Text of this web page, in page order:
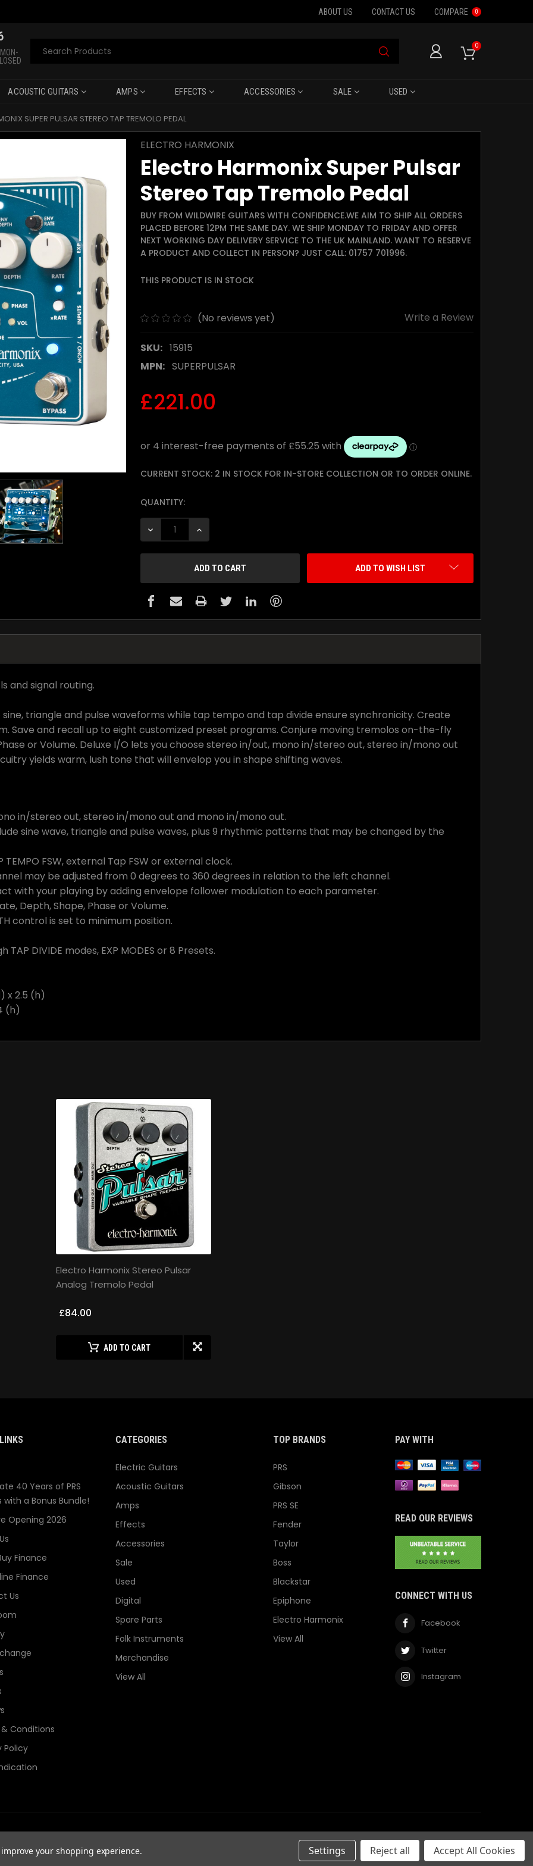
ABOUT US CONTACT US COMPARE 0
0
Search
ACOUSTIC GUITARS AMPS EFFECTS ACCESSORIES SALE USED
SUPER PULSAR STEREO TAP TREMOLO PEDAL
ELECTRO HARMONIX
Electro Harmonix Super Pulsar
Stereo Tap Tremolo Pedal
BUY FROM WILDWIRE GUITARS WITH CONFIDENCE.WE AIM TO SHIP ALL ORDERS
PLACED BEFORE 12PM THE SAME DAY. WE SHIP MONDAY TO FRIDAY AND OFFER
NEXT WORKING DAY DELIVERY SERVICE TO THE UK MAINLAND. WANT TO RESERVE
A PRODUCT AND COLLECT IN PERSON? JUST CALL: 01757 701996.
THIS PRODUCT IS IN STOCK
(No reviews yet) Write a Review
SKU: 15915
MPN: SUPERPULSAR
£221.00
CURRENT STOCK: 2 IN STOCK FOR IN-STORE COLLECTION OR TO ORDER ONLINE.
QUANTITY:
DECREASE QUANTITY:INCREASE QUANTITY:
ADD TO WISH LIST
and signal routing.
triangle and pulse waveforms while tap tempo and tap divide ensure synchronicity. Create
Save and recall up to eight customized preset programs. Conjure moving tremolos on-the-fly
or Volume. Deluxe I/O lets you choose stereo in/out, mono in/stereo out, stereo in/mono out
yields warm, lush tone that will envelop you in shape shifting waves.
in/stereo out, stereo in/mono out and mono in/mono out.
sine wave, triangle and pulse waves, plus 9 rhythmic patterns that may be changed by the
FSW, external Tap FSW or external clock.
may be adjusted from 0 degrees to 360 degrees in relation to the left channel.
with your playing by adding envelope follower modulation to each parameter.
Depth, Shape, Phase or Volume.
control is set to minimum position.
DIVIDE modes, EXP MODES or 8 Presets.
x 2.5 (h)
(h)
Electro Harmonix Stereo Pulsar
Analog Tremolo Pedal
£84.00
ADD TO CART
40 Years of PRS
with a Bonus Bundle!
Opening 2026
Finance
Finance
Us
Conditions
Policy
CATEGORIES
Electric Guitars
Acoustic Guitars
Amps
Effects
Accessories
Sale
Used
Digital
Spare Parts
Folk Instruments
Merchandise
View All
TOP BRANDS
PRS
Gibson
PRS SE
Fender
Taylor
Boss
Blackstar
Epiphone
Electro Harmonix
View All
PAY WITH
READ OUR REVIEWS
CONNECT WITH US
Facebook
Twitter
Instagram
Guitars Registered in England, Company No. 06044115. All Rights
Privacy Policy Terms & Conditions
RSS Syndication
your shopping experience.
Settings Reject all Accept All Cookies